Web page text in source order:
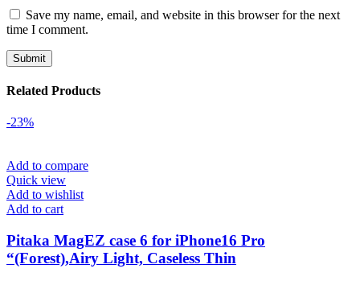
Save my name, email, and website in this browser for the next
time I comment.
Related Products
-23%
Add to compare
Quick view
Add to wishlist
Add to cart
Pitaka MagEZ case 6 for iPhone16 Pro
“(Forest),Airy Light, Caseless Thin